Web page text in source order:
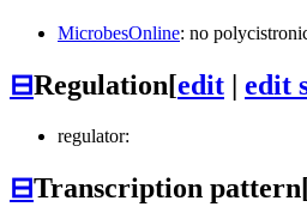
MicrobesOnline: no
⊟Regulation[edit edit
regulator:
⊟Transcription pattern